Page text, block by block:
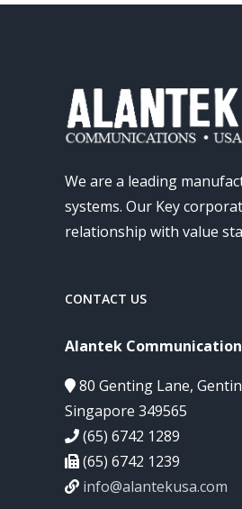
We are a leading
systems. Our Key
relationship with value
CONTACT US
Alantek
80 Genting Lane,
Singapore 349565
(65) 6742 1289
(65) 6742 1239
info@alantekusa.com